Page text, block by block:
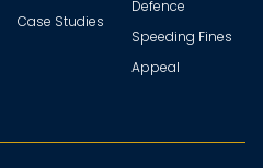
Case Studies
Defence
Speeding Fines
Appeal